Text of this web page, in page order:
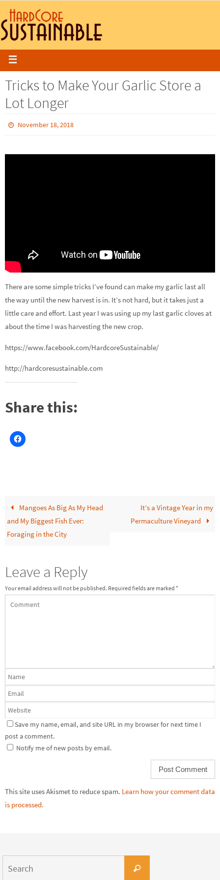
Tricks to Make Your Garlic Store a
Lot Longer
November 18, 2018
There are some simple tricks I’ve found can make my garlic last all
the way until the new harvest is in. It’s not hard, but it takes just a
little care and effort. Last year I was using up my last garlic cloves at
about the time I was harvesting the new crop.
https://www.facebook.com/HardcoreSustainable/
http://hardcoresustainable.com
Share this:
Mangoes As Big As My Head
and My Biggest Fish Ever:
Foraging in the City
It’s a Vintage Year in my
Permaculture Vineyard
Leave a Reply
Your email address will not be published. Required fields are marked *
Save my name, email, and site URL in my browser for next time I
post a comment.
Notify me of new posts by email.
This site uses Akismet to reduce spam. Learn how your comment data
is processed.